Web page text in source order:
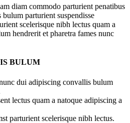
diam commodo parturient penatibus
parturient suspendisse
scelerisque nibh lectus quam a
hendrerit et pharetra fames nunc
BULUM
dui adipiscing convallis bulum
lectus quam a natoque adipiscing a
parturient scelerisque nibh lectus.